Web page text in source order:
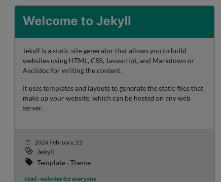
Welcome to Jekyll
Jekyll is a static site generator that allows you to build
websites using HTML, CSS, Javascript, and Markdown or
Asciidoc for writing the content.
It uses templates and layouts to generate the static files that
make up your website, which can be hosted on any web
server.
2024 February, 12
Jekyll
Template · Theme
read · websites for everyone